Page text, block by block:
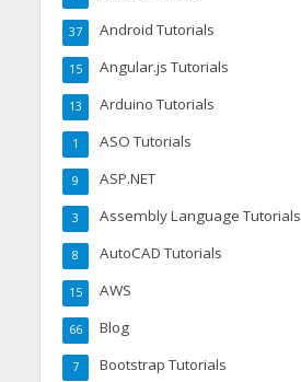
Android Tutorials
37
Angular.js Tutorials
15
Arduino Tutorials
13
ASO Tutorials
1
ASP.NET
9
Assembly Language Tutorials
3
AutoCAD Tutorials
8
AWS
15
Blog
66
Bootstrap Tutorials
7